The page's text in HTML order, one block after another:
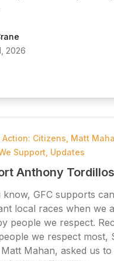
2026
Action: Citizens Matt
Support Updates
Anthony Tordillos
know, GFC supports
local races when we
people we respect.
we respect most,
Mahan, asked us to